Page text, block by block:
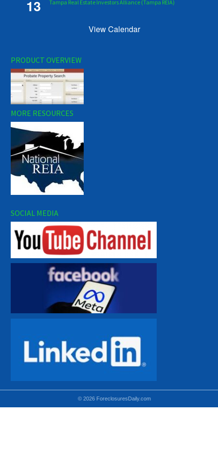
13 Tampa Real Estate Investors Alliance (Tampa REIA)
View Calendar
PRODUCT OVERVIEW
MORE RESOURCES
SOCIAL MEDIA
© 2026 ForeclosuresDaily.com